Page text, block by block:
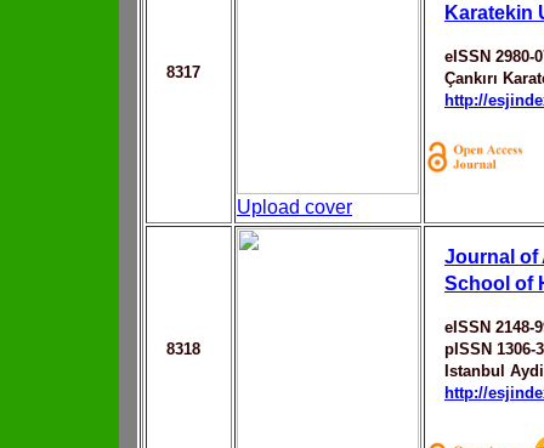
8317
Upload cover
Karatekin
eISSN 2980-
Çankırı
http://
8318
Journal of
School of
eISSN 2148-
pISSN 1306-
Istanbul
http://